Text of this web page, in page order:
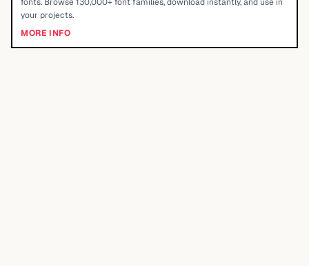
your projects.
MORE INFO